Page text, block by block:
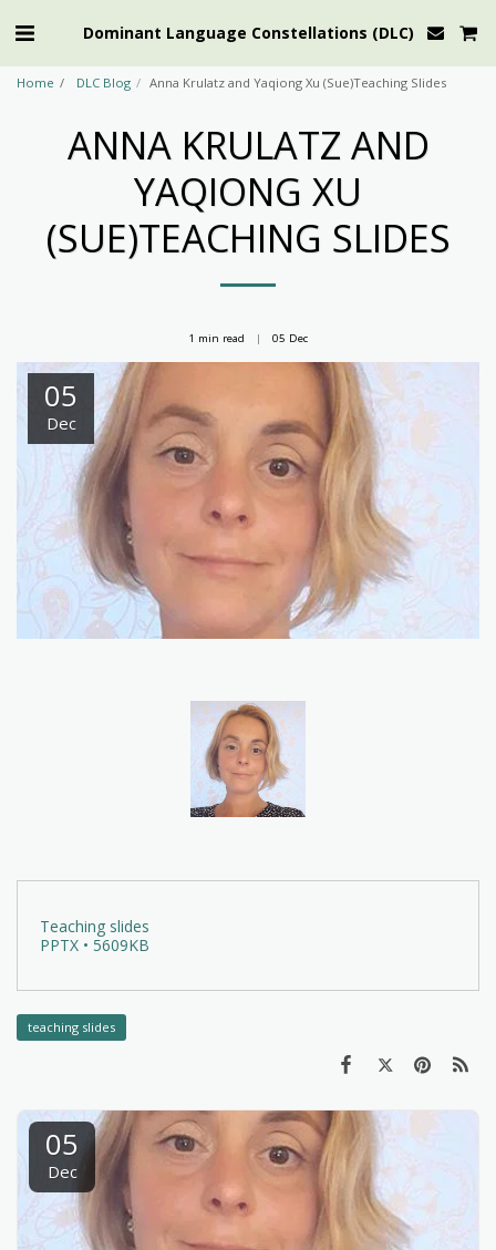
Dominant Language Constellations (DLC)
Home DLC Blog Anna Krulatz and Yaqiong Xu (Sue)Teaching Slides
ANNA KRULATZ AND
YAQIONG XU
(SUE)TEACHING SLIDES
1 min read 05 Dec
05
Dec
Teaching slides
PPTX • 5609KB
teaching slides
05
Dec